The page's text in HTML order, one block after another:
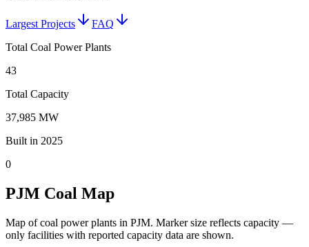
Largest Projects
FAQ
Total Coal Power Plants
43
Total Capacity
37,985 MW
Built in 2025
0
PJM Coal Map
Map of coal power plants in PJM. Marker size reflects capacity —
only facilities with reported capacity data are shown.